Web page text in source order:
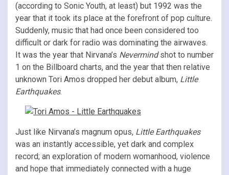
(according to Sonic Youth, at least) but 1992 was the
year that it took its place at the forefront of pop culture.
Suddenly, music that had once been considered too
difficult or dark for radio was dominating the airwaves.
It was the year that Nirvana’s Nevermindshot to number
1 on the Billboard charts, and the year that then relative
unknown Tori Amos dropped her debut album, Little
Earthquakes.
Just like Nirvana’s magnum opus, Little Earthquakes
was an instantly accessible, yet dark and complex
record; an exploration of modern womanhood, violence
and hope that immediately connected with a huge